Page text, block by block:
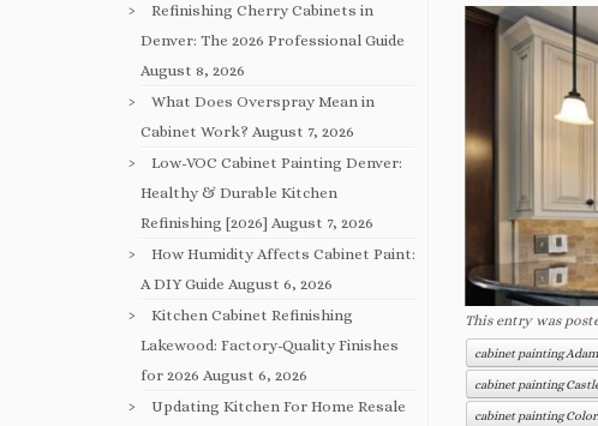
Refinishing Cherry Cabinets in
Denver: The 2026 Professional Guide
August 8, 2026
What Does Overspray Mean in
Cabinet Work? August 7, 2026
Low-VOC Cabinet Painting Denver:
Healthy & Durable Kitchen
Refinishing [2026] August 7, 2026
How Humidity Affects Cabinet Paint:
A DIY Guide August 6, 2026
Kitchen Cabinet Refinishing
Lakewood: Factory-Quality Finishes
for 2026 August 6, 2026
Updating Kitchen For Home Resale
This entry was
cabinet painting
cabinet painting
cabinet painting